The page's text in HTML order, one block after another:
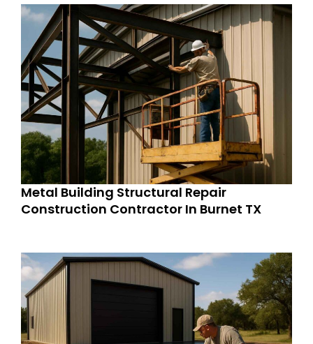
Metal Building Structural Repair
Construction Contractor In Burnet TX